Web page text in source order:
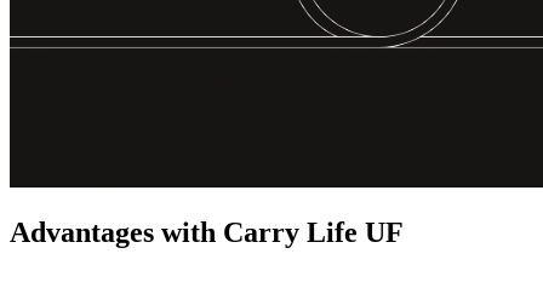
Advantages with Carry Life UF